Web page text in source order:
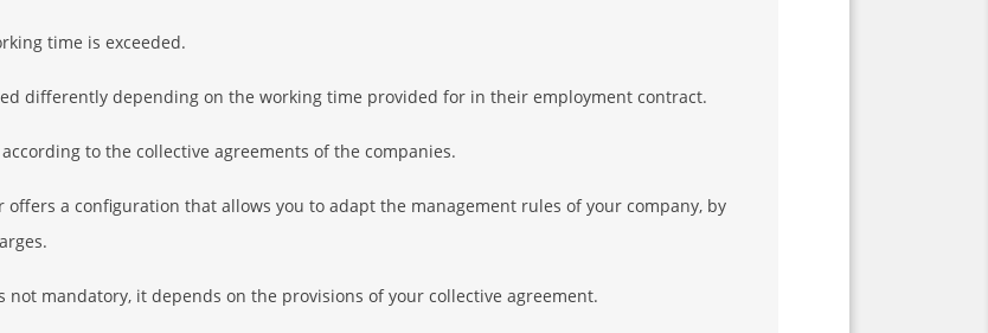
time is exceeded.
differently depending on the working time provided for in their employment contract.
to the collective agreements of the companies.
a configuration that allows you to adapt the management rules of your company, by
mandatory, it depends on the provisions of your collective agreement.